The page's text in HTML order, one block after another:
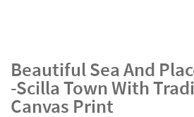
Beautiful Sea And
-Scilla Town With
Canvas Print